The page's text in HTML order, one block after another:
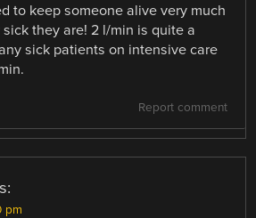
to keep someone alive very much
they are! 2 l/min is quite a
sick patients on intensive care
Report comment
pm